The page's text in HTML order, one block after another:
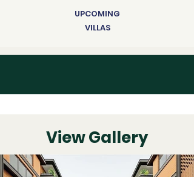
UPCOMING
VILLAS
View Gallery